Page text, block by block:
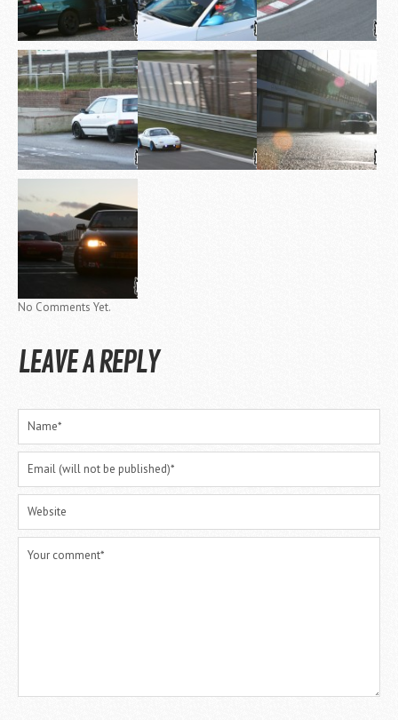
No Comments Yet.
LEAVE A REPLY